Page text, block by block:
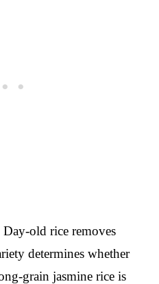
old rice removes
determines whether
grain jasmine rice is